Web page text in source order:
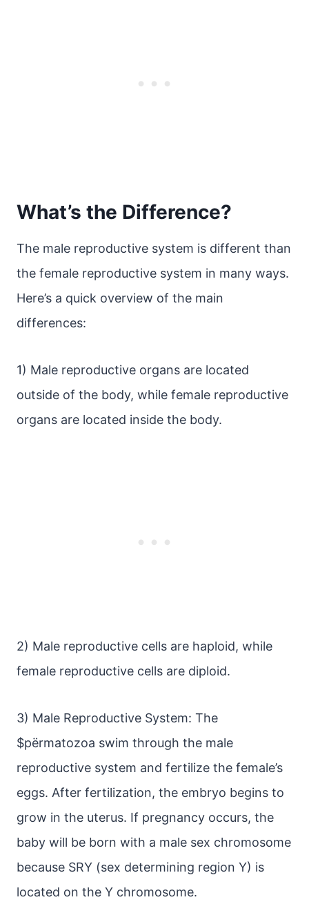
What’s the Difference?
The male reproductive system is different than
the female reproductive system in many ways.
Here’s a quick overview of the main
differences:
1) Male reproductive organs are located
outside of the body, while female reproductive
organs are located inside the body.
2) Male reproductive cells are haploid, while
female reproductive cells are diploid.
3) Male Reproductive System: The
$pёrmatozoa swim through the male
reproductive system and fertilize the female’s
eggs. After fertilization, the embryo begins to
grow in the uterus. If pregnancy occurs, the
baby will be born with a male sex chromosome
because SRY (sex determining region Y) is
located on the Y chromosome.